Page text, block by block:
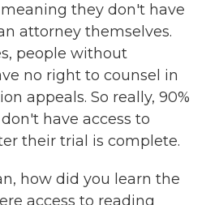
they don't have
attorney themselves.
people without
no right to counsel in
appeals. So really, 90%
have access to
their trial is complete.
how did you learn the
access to reading